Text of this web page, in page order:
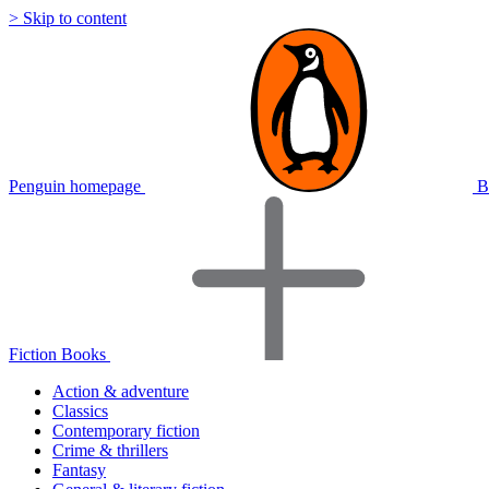
> Skip to content
Penguin homepage
Fiction Books
Action & adventure
Classics
Contemporary fiction
Crime & thrillers
Fantasy